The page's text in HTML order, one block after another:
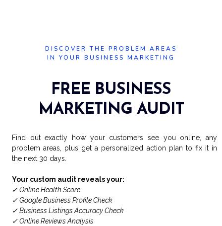
DISCOVER THE PROBLEM AREAS
IN YOUR BUSINESS MARKETING
FREE BUSINESS
MARKETING AUDIT
Find out exactly how your customers see you online, any
problem areas, plus get a personalized action plan to fix it in
the next 30 days.
Your custom audit reveals your:
✓ Online Health Score
✓ Google Business Profile Check
✓ Business Listings Accuracy Check
✓ Online Reviews Analysis